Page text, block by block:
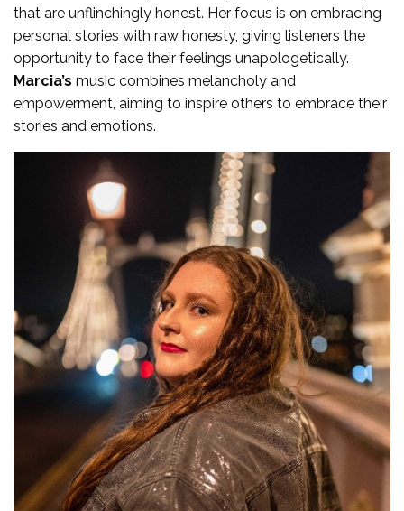
that are unflinchingly honest. Her focus is on embracing
personal stories with raw honesty, giving listeners the
opportunity to face their feelings unapologetically.
Marcia’s music combines melancholy and
empowerment, aiming to inspire others to embrace their
stories and emotions.